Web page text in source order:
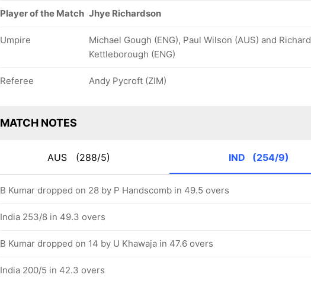
Player of the Match Jhye Richardson
Umpire
Michael Gough (ENG), Paul Wilson (AUS) and Richard
Kettleborough (ENG)
Referee Andy Pycroft (ZIM)
MATCH NOTES
AUS (288/5) IND (254/9)
B Kumar dropped on 28 by P Handscomb in 49.5 overs
India 253/8 in 49.3 overs
B Kumar dropped on 14 by U Khawaja in 47.6 overs
India 200/5 in 42.3 overs